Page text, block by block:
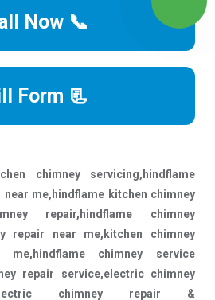
Now 📞
Form 📃
chimney servicing,hindflame
near me,hindflame kitchen chimney
repair,hindflame chimney
repair near me,kitchen chimney
chimney service
repair service,electric chimney
electric chimney repair &